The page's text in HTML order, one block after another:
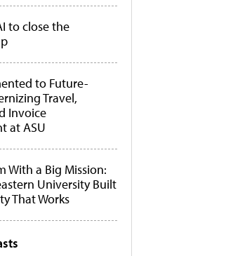
to close the
to Future-
Travel,
Invoice
at ASU
With a Big Mission:
University Built
That Works